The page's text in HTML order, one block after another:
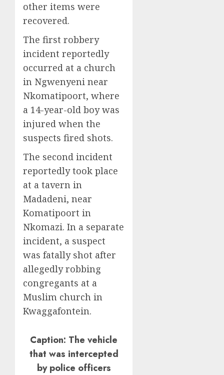
other items were
recovered.
The first robbery
incident reportedly
occurred at a church
in Ngwenyeni near
Nkomatipoort, where
a 14-year-old boy was
injured when the
suspects fired shots.
The second incident
reportedly took place
at a tavern in
Madadeni, near
Komatipoort in
Nkomazi. In a separate
incident, a suspect
was fatally shot after
allegedly robbing
congregants at a
Muslim church in
Kwaggafontein.
Caption: The vehicle
that was intercepted
by police officers